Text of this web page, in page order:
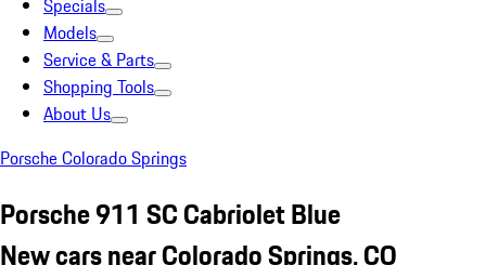
Specials
Models
Service & Parts
Shopping Tools
About Us
Porsche Colorado Springs
Porsche 911 SC Cabriolet Blue
New cars near Colorado Springs, CO